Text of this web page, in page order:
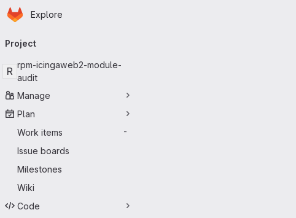
Skip to main content
Homepage
Explore
navigation
Project
R
rpm-icingaweb2-module-
audit
Manage
Plan
Work items
-
Issue boards
Milestones
Wiki
Code